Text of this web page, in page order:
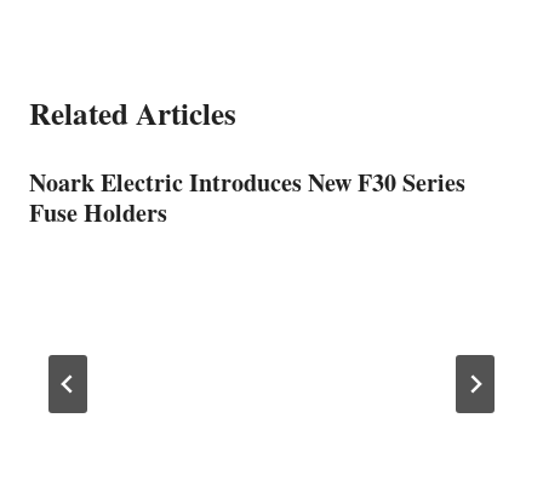
Related Articles
Noark Electric Introduces New F30 Series
Fuse Holders